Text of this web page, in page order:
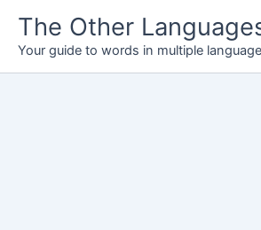
content
The Other
Your guide to words in multiple